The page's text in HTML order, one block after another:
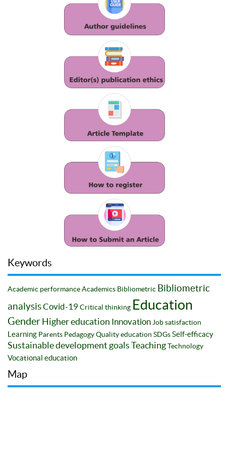
Keywords
Academic performanceAcademics Bibliometric Bibliometric
analysisCovid-19Critical thinking Education
Gender Higher education Innovation Job satisfaction
Learning Parents PedagogyQuality education SDGsSelf-efficacy
Sustainable development goals TeachingTechnology
Vocational education
Map